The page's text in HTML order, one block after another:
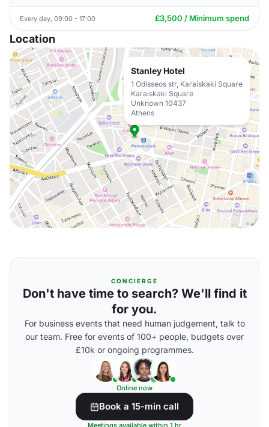
Every day, 09:00 - 17:00 £3,500 / Minimum spend
Location
Stanley Hotel
1 Odisseos str, Karaiskaki Square
Karaiskaki Square
Unknown 10437
Athens
CONCIERGE
Don't have time to search? We'll find it
for you.
For business events that need human judgement, talk to
our team. Free for events of 100+ people, budgets over
£10k or ongoing programmes.
Online now
Book a 15-min call
Meetings available within 1 hr